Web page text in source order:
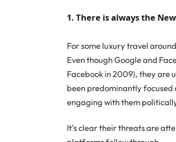
1. There is always the
For some luxury travel
Even though Google and
Facebook in 2009), they are
been predominantly
engaging with them
It’s clear their threats are